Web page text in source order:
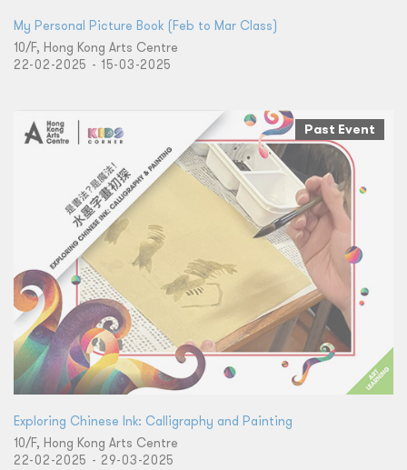
My Personal Picture Book (Feb to Mar Class)
10/F, Hong Kong Arts Centre
22-02-2025 - 15-03-2025
Past Event
Exploring Chinese Ink: Calligraphy and Painting
10/F, Hong Kong Arts Centre
22-02-2025 - 29-03-2025